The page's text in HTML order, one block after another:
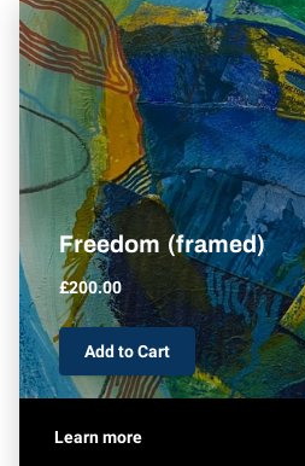
Freedom (framed)
£200.00
Add to Cart
Learn more